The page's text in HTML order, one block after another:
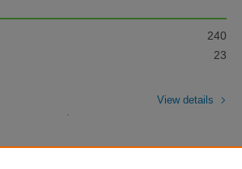
240
23
View details